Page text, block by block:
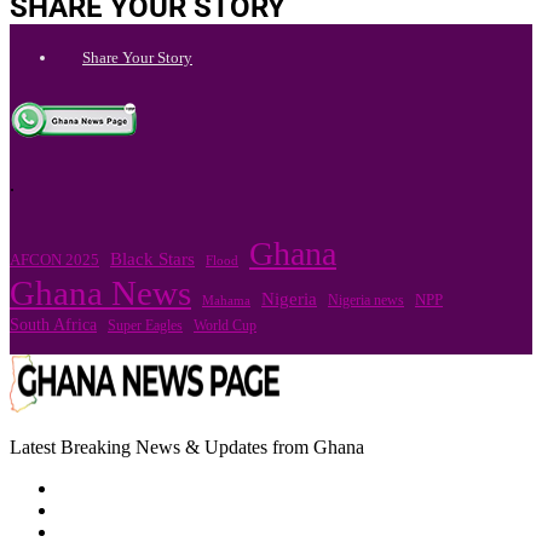
SHARE YOUR STORY
Share Your Story
.
AFCON 2025 Black Stars Flood Ghana
Ghana News Mahama Nigeria Nigeria news NPP
South Africa Super Eagles World Cup
Latest Breaking News & Updates from Ghana